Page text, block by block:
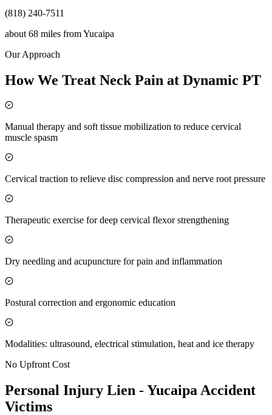
(818) 240-7511
about 68 miles fromYucaipa
Our Approach
How We Treat Neck Pain at Dynamic PT
Manual therapy and soft tissue mobilization to reduce cervical
muscle spasm
Cervical traction to relieve disc compression and nerve root pressure
Therapeutic exercise for deep cervical flexor strengthening
Dry needling and acupuncture for pain and inflammation
Postural correction and ergonomic education
Modalities: ultrasound, electrical stimulation, heat and ice therapy
No Upfront Cost
Personal Injury Lien -Yucaipa Accident
Victims